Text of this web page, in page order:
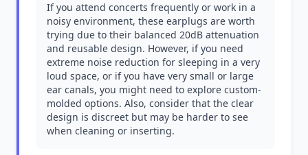
If you attend concerts frequently or work in a
noisy environment, these earplugs are worth
trying due to their balanced 20dB attenuation
and reusable design. However, if you need
extreme noise reduction for sleeping in a very
loud space, or if you have very small or large
ear canals, you might need to explore custom-
molded options. Also, consider that the clear
design is discreet but may be harder to see
when cleaning or inserting.